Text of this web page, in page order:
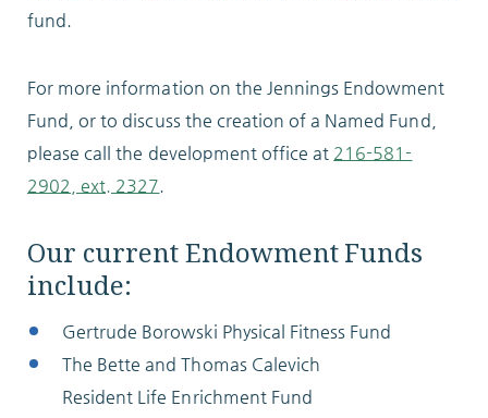
fund.
For more information on the Jennings Endowment
Fund, or to discuss the creation of a Named Fund,
please call the development office at 216-581-
2902, ext. 2327.
Our current Endowment Funds
include:
Gertrude Borowski Physical Fitness Fund
The Bette and Thomas Calevich
Resident Life Enrichment Fund